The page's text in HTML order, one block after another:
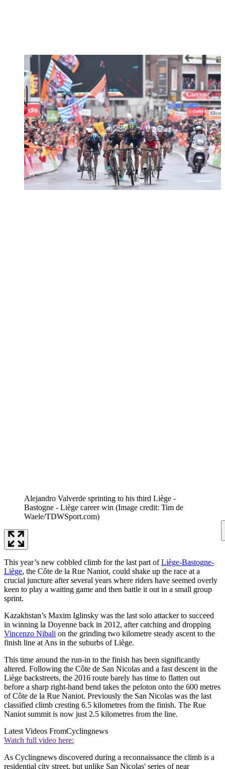
Alejandro Valverde sprinting to his third Liège -
Bastogne - Liège career win (Image credit: Tim de
Waele/TDWSport.com)
This year’s new cobbled climb for the last part ofLiège-Bastogne-
Liège, the Côte de la Rue Naniot, could shake up the race at a
crucial juncture after several years where riders have seemed overly
keen to play a waiting game and then battle it out in a small group
sprint.
Kazakhstan’s Maxim Iglinsky was the last solo attacker to succeed
in winning la Doyenne back in 2012, after catching and dropping
Vincenzo Nibali on the grinding two kilometre steady ascent to the
finish line at Ans in the suburbs of Liège.
This time around the run-in to the finish has been significantly
altered. Following the Côte de San Nicolas and a fast descent in the
Liège backstreets, the 2016 route barely has time to flatten out
before a sharp right-hand bend takes the peloton onto the 600 metres
of Côte de la Rue Naniot. Previously the San Nicolas was the last
classified climb cresting 6.5 kilometres from the finish. The Rue
Naniot summit is now just 2.5 kilometres from the line.
Latest Videos FromCyclingnews
Watch full video here:
As Cyclingnews discovered during a reconnaissance the climb is a
residential city street, but unlike San Nicolas' series of near